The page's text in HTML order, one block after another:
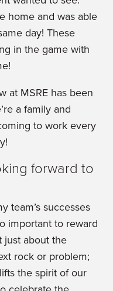
home and was able
day! These
in the game with
at MSRE has been
a family and
to work every
forward to
team’s successes
important to reward
just about the
rock or problem;
the spirit of our